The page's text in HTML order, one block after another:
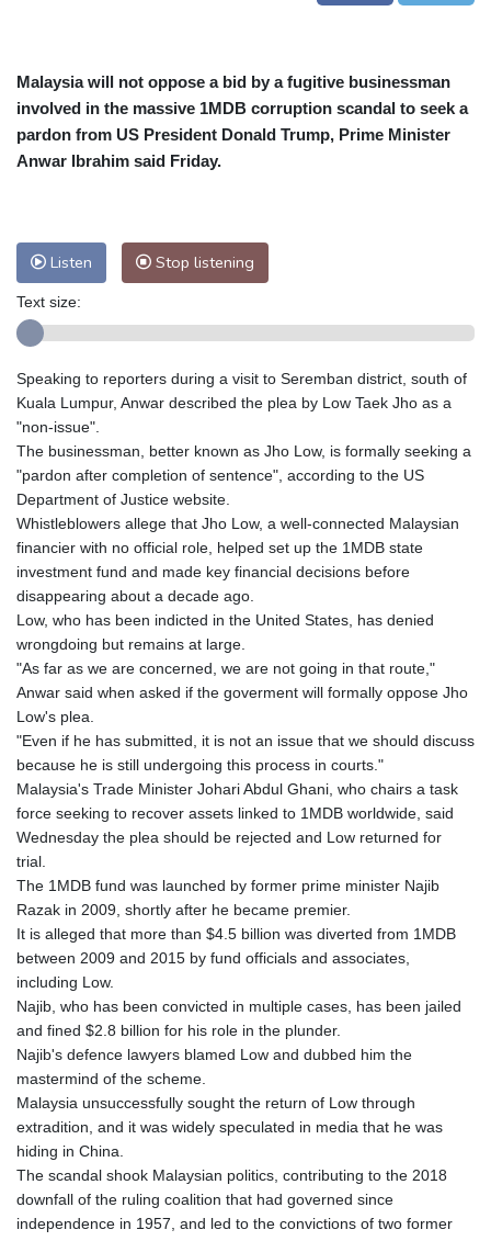
Malaysia will not oppose a bid by a fugitive businessman
involved in the massive 1MDB corruption scandal to seek a
pardon from US President Donald Trump, Prime Minister
Anwar Ibrahim said Friday.
Listen Stop listening
Text size:
Speaking to reporters during a visit to Seremban district, south of
Kuala Lumpur, Anwar described the plea by Low Taek Jho as a
"non-issue".
The businessman, better known as Jho Low, is formally seeking a
"pardon after completion of sentence", according to the US
Department of Justice website.
Whistleblowers allege that Jho Low, a well-connected Malaysian
financier with no official role, helped set up the 1MDB state
investment fund and made key financial decisions before
disappearing about a decade ago.
Low, who has been indicted in the United States, has denied
wrongdoing but remains at large.
"As far as we are concerned, we are not going in that route,"
Anwar said when asked if the goverment will formally oppose Jho
Low's plea.
"Even if he has submitted, it is not an issue that we should discuss
because he is still undergoing this process in courts."
Malaysia's Trade Minister Johari Abdul Ghani, who chairs a task
force seeking to recover assets linked to 1MDB worldwide, said
Wednesday the plea should be rejected and Low returned for
trial.
The 1MDB fund was launched by former prime minister Najib
Razak in 2009, shortly after he became premier.
It is alleged that more than $4.5 billion was diverted from 1MDB
between 2009 and 2015 by fund officials and associates,
including Low.
Najib, who has been convicted in multiple cases, has been jailed
and fined $2.8 billion for his role in the plunder.
Najib's defence lawyers blamed Low and dubbed him the
mastermind of the scheme.
Malaysia unsuccessfully sought the return of Low through
extradition, and it was widely speculated in media that he was
hiding in China.
The scandal shook Malaysian politics, contributing to the 2018
downfall of the ruling coalition that had governed since
independence in 1957, and led to the convictions of two former